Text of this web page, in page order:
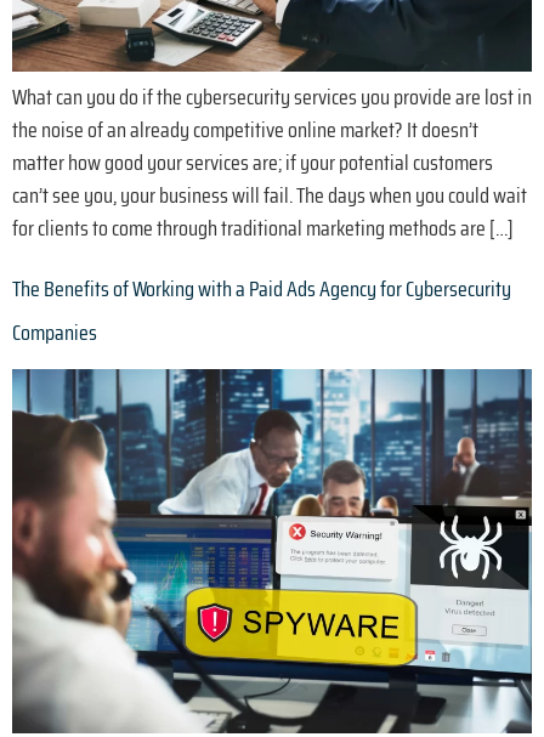
What can you do if the cybersecurity services you provide are lost in
the noise of an already competitive online market? It doesn’t
matter how good your services are; if your potential customers
can’t see you, your business will fail. The days when you could wait
for clients to come through traditional marketing methods are […]
The Benefits of Working with a Paid Ads Agency for Cybersecurity
Companies